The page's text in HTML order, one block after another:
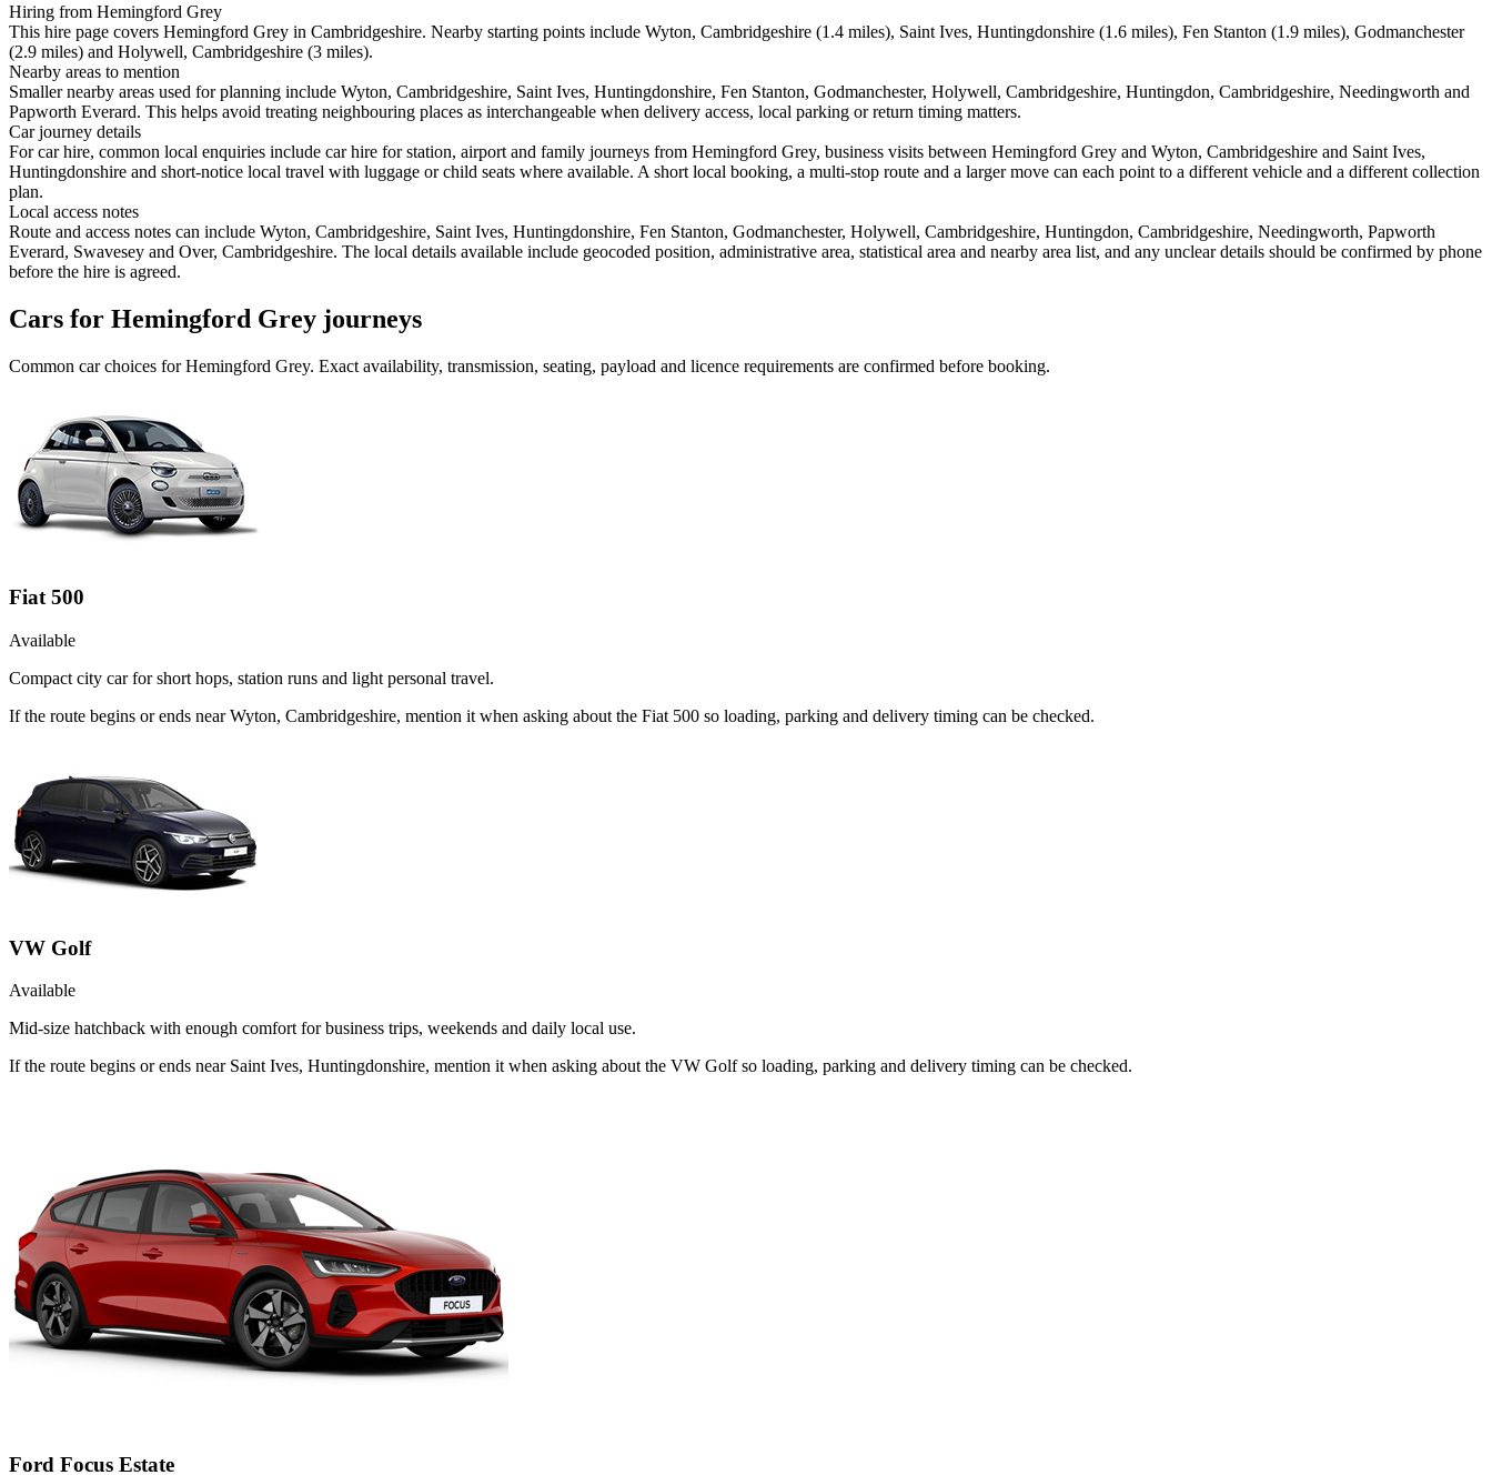
Hiring from Hemingford Grey
This hire page covers Hemingford Grey in Cambridgeshire. Nearby starting points include Wyton, Cambridgeshire (1.4 miles), Saint Ives, Huntingdonshire (1.6 miles), Fen Stanton (1.9 miles), Godmanchester
(2.9 miles) and Holywell, Cambridgeshire (3 miles).
Nearby areas to mention
Smaller nearby areas used for planning include Wyton, Cambridgeshire, Saint Ives, Huntingdonshire, Fen Stanton, Godmanchester, Holywell, Cambridgeshire, Huntingdon, Cambridgeshire, Needingworth and
Papworth Everard. This helps avoid treating neighbouring places as interchangeable when delivery access, local parking or return timing matters.
Car journey details
For car hire, common local enquiries include car hire for station, airport and family journeys from Hemingford Grey, business visits between Hemingford Grey and Wyton, Cambridgeshire and Saint Ives,
Huntingdonshire and short-notice local travel with luggage or child seats where available. A short local booking, a multi-stop route and a larger move can each point to a different vehicle and a different collection
plan.
Local access notes
Route and access notes can include Wyton, Cambridgeshire, Saint Ives, Huntingdonshire, Fen Stanton, Godmanchester, Holywell, Cambridgeshire, Huntingdon, Cambridgeshire, Needingworth, Papworth
Everard, Swavesey and Over, Cambridgeshire. The local details available include geocoded position, administrative area, statistical area and nearby area list, and any unclear details should be confirmed by phone
before the hire is agreed.
Cars for Hemingford Grey journeys
Common carchoices forHemingford Grey. Exact availability, transmission, seating, payload and licence requirements are confirmed before booking.
Fiat 500
Available
Compact city car for short hops, station runs and light personal travel.
If the route begins or ends near Wyton, Cambridgeshire, mention it when asking about the Fiat 500 so loading, parking and delivery timing can be checked.
VW Golf
Available
Mid-size hatchback with enough comfort for business trips, weekends and daily local use.
If the route begins or ends near Saint Ives, Huntingdonshire, mention it when asking about the VW Golf so loading, parking and delivery timing can be checked.
Ford Focus Estate